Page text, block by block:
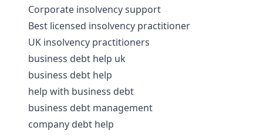
Corporate insolvency support
Best licensed insolvency practitioner
UK insolvency practitioners
business debt help uk
business debt help
help with business debt
business debt management
company debt help